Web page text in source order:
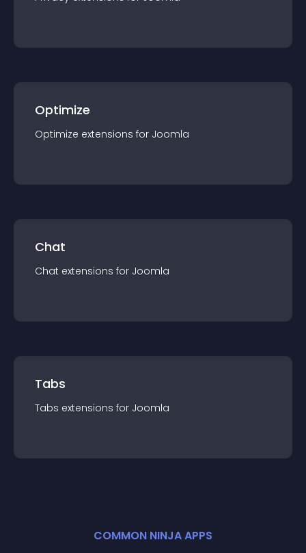
Optimize
Optimize extensions for Joomla
Chat
Chat extensions for Joomla
Tabs
Tabs extensions for Joomla
COMMON NINJA APPS